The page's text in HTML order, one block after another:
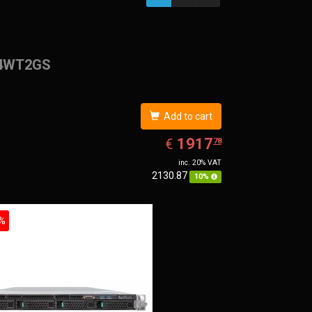
Add to cart
€ EUR
1917.78
191778
inc. 20% VAT
2130.87 10%